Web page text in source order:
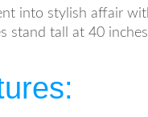
into stylish affair
stand tall at 40